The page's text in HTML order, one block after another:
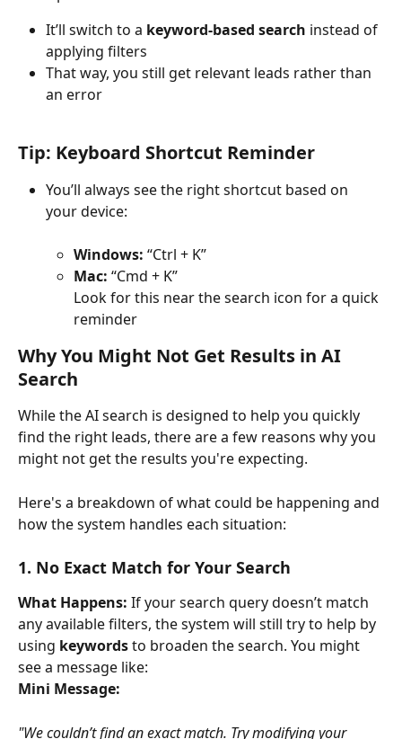
It’ll switch to a keyword-based search instead of
applying filters
That way, you still get relevant leads rather than
an error
Tip: Keyboard Shortcut Reminder
You’ll always see the right shortcut based on
your device:
Windows: “Ctrl + K”
Mac: “Cmd + K”
Look for this near the search icon for a quick
reminder
Why You Might Not Get Results in AI
Search
While the AI search is designed to help you quickly
find the right leads, there are a few reasons why you
might not get the results you're expecting.
Here's a breakdown of what could be happening and
how the system handles each situation:
1. No Exact Match for Your Search
What Happens: If your search query doesn’t match
any available filters, the system will still try to help by
using keywords to broaden the search. You might
see a message like:
Mini Message:
"We couldn’t find an exact match. Try modifying your